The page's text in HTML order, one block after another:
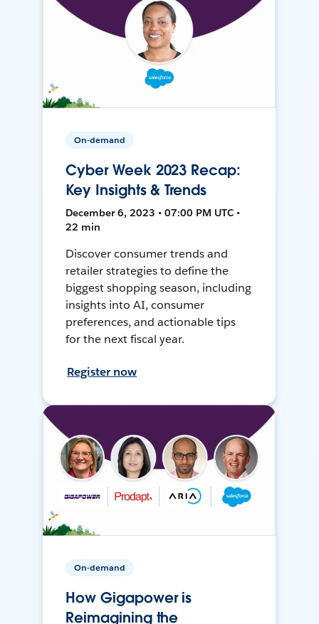
On-demand
Cyber Week 2023 Recap:
Key Insights & Trends
December 6, 2023 • 07:00 PM UTC •
22 min
Discover consumer trends and
retailer strategies to define the
biggest shopping season, including
insights into AI, consumer
preferences, and actionable tips
for the next fiscal year.
Register now
On-demand
How Gigapower is
Reimagining the